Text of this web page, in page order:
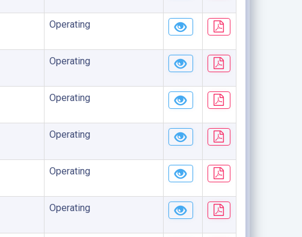
Operating
Operating
Operating
Operating
Operating
Operating